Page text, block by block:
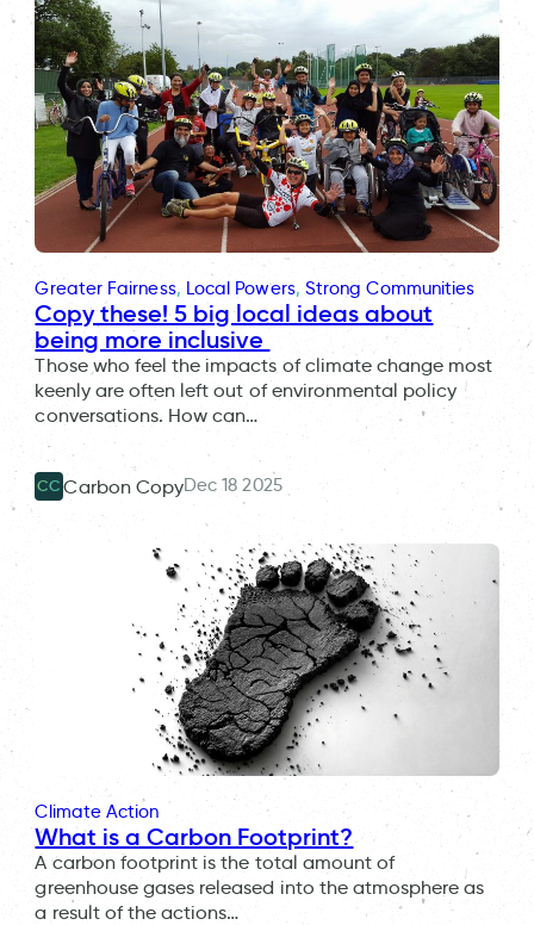
Greater Fairness, Local Powers, Strong Communities
Copy these! 5 big local ideas about
being more inclusive
Those who feel the impacts of climate change most
keenly are often left out of environmental policy
conversations. How can…
CC Carbon CopyDec 18 2025
Climate Action
What is a Carbon Footprint?
A carbon footprint is the total amount of
greenhouse gases released into the atmosphere as
a result of the actions…